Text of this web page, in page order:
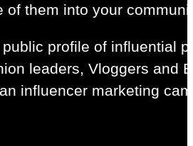
of them into your
profile of influential
leaders, Vloggers and
influencer marketing